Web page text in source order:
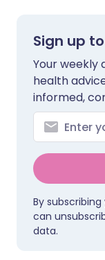
Sign up
Your weekly
health
informed,
By
can
data.